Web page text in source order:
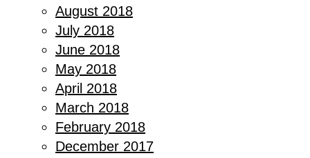
August 2018
July 2018
June 2018
May 2018
April 2018
March 2018
February 2018
December 2017